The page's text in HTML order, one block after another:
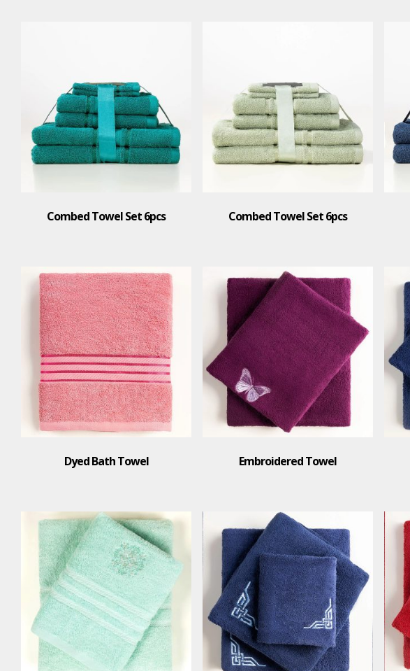
Combed Towel Set 6pcs Combed Towel Set 6pcs
Dyed Bath Towel Embroidered Towel